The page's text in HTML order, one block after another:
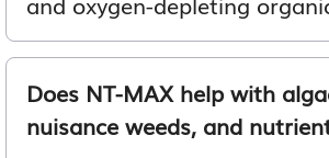
Does NT-MAX help with
nuisance weeds, and